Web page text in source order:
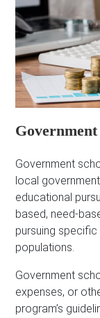
Government
local
educational
based, need-
pursuing
populations.
Government
expenses, or
program’s